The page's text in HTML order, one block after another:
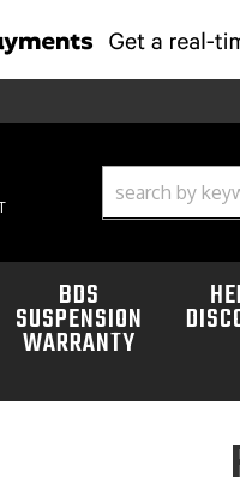
BDS
SUSPENSION
WARRANTY